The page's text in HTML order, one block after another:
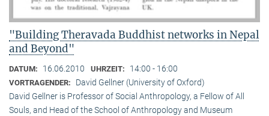
"Building Theravada Buddhist networks in Nepal
and Beyond"
DATUM: 16.06.2010 UHRZEIT: 14:00 - 16:00
VORTRAGENDER:
David Gellner (University of Oxford)
David Gellner is Professor of Social Anthropology, a Fellow of All
Souls, and Head of the School of Anthropology and Museum